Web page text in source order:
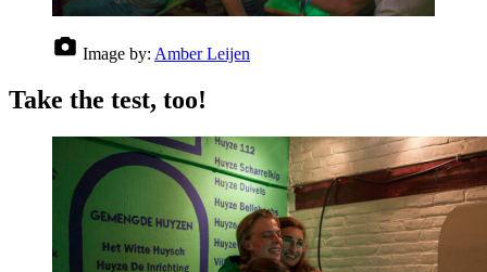
Image by: Amber Leijen
Take the test, too!